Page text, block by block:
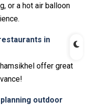
or a hot air balloon
in
offer great
outdoor